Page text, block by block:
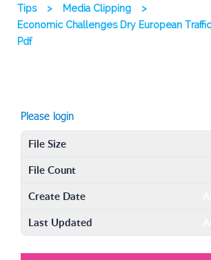
Tips > Media Clipping
>
Economic Challenges Dry European
Pdf
Please login
File Size
File Count
Create Date
Last Updated